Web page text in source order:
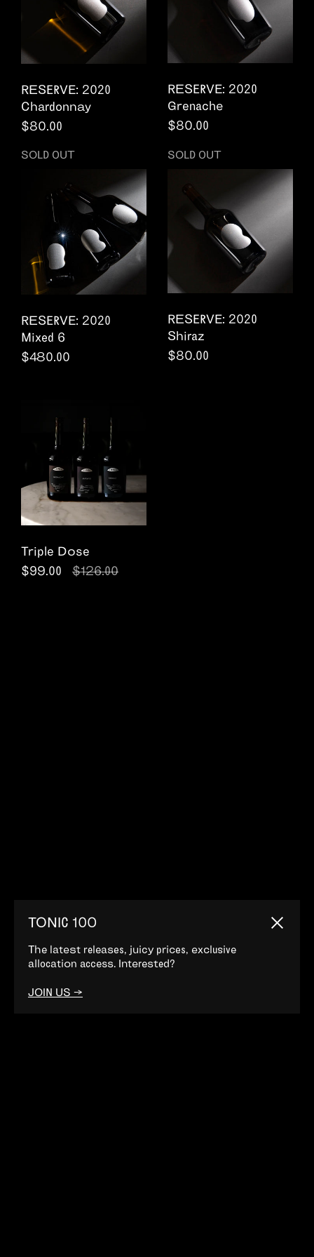
RESERVE: 2020
Chardonnay
Regular price
$80.00
RESERVE: 2020
Grenache
Regular price
$80.00
SOLD OUT
RESERVE: 2020
Mixed 6
Regular price
$480.00
SOLD OUT
RESERVE: 2020
Shiraz
Regular price
$80.00
Triple Dose
Regular price
$99.00 Sale price
$126.00
TONIC 100
The latest releases, juicy prices, exclusive
allocation access. Interested?
JOIN US →
Close